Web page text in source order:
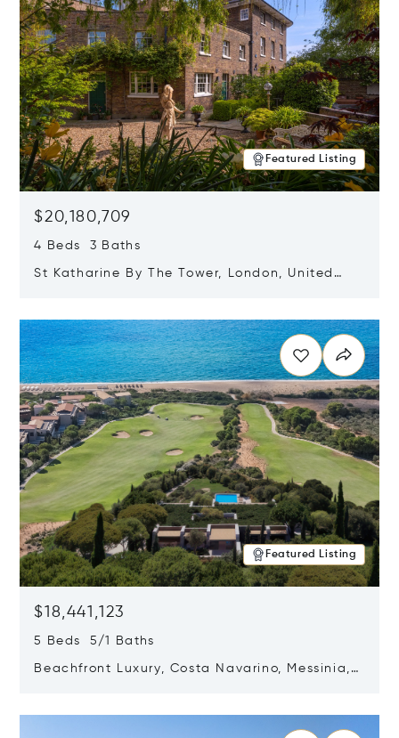
Featured Listing
$20,180,709
4 Beds 3 Baths
St Katharine By The Tower, London, United
Featured Listing
$18,441,123
5 Beds 5/1 Baths
Beachfront Luxury, Costa Navarino, Messinia,